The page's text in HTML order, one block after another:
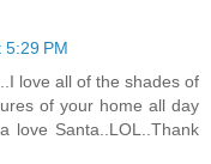
PM
love all of the shades of
of your home all day
love Santa..LOL..Thank